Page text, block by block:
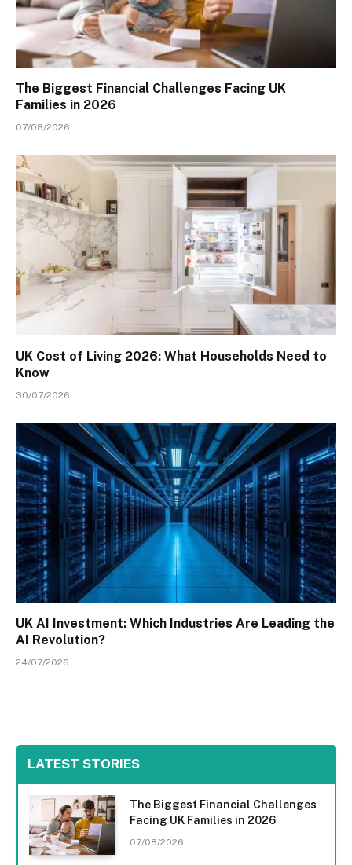
The Biggest Financial Challenges Facing UK
Families in 2026
07/08/2026
UK Cost of Living 2026: What Households Need to
Know
30/07/2026
UK AI Investment: Which Industries Are Leading the
AI Revolution?
24/07/2026
LATEST STORIES
The Biggest Financial Challenges
Facing UK Families in 2026
07/08/2026